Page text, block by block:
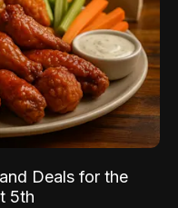
Deals for the
5th